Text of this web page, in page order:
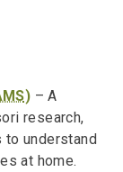
) – A
research,
understand
at home.